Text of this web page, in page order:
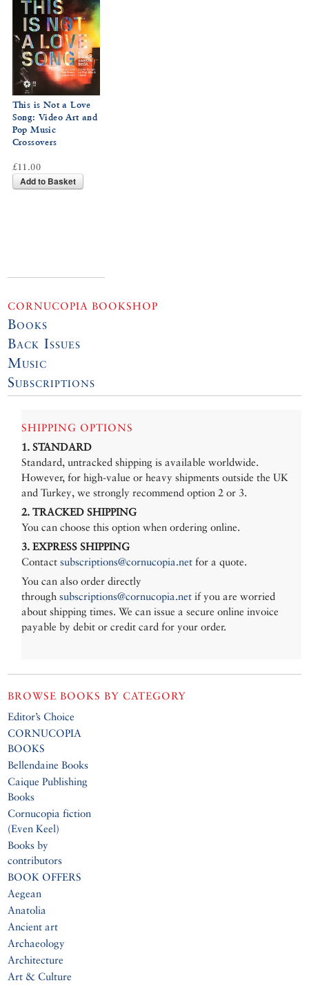
This is Not a Love
Song: Video Art and
Pop Music
Crossovers
£11.00
Add to Basket
CORNUCOPIA BOOKSHOP
Books
Back Issues
Music
Subscriptions
SHIPPING OPTIONS
1. STANDARD
Standard, untracked shipping is available worldwide.
However, for high-value or heavy shipments outside the UK
and Turkey, we strongly recommend option 2 or 3.
2. TRACKED SHIPPING
You can choose this option when ordering online.
3. EXPRESS SHIPPING
Contactsubscriptions@cornucopia.net for a quote.
You can also order directly
throughsubscriptions@cornucopia.net if you are worried
about shipping times. We can issue a secure online invoice
payable by debit or credit card for your order.
BROWSE BOOKS BY CATEGORY
Editor’s Choice
CORNUCOPIA
BOOKS
Bellendaine Books
Caique Publishing
Books
Cornucopia fiction
(Even Keel)
Books by
contributors
BOOK OFFERS
Aegean
Anatolia
Ancient art
Archaeology
Architecture
Art & Culture